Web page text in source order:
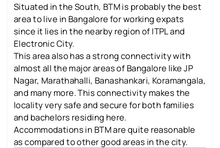
Situated in the South, BTM is probably the best
area to live in Bangalore for working expats
since it lies in the nearby region of ITPL and
Electronic City.
This area also has a strong connectivity with
almost all the major areas of Bangalore like JP
Nagar, Marathahalli, Banashankari, Koramangala,
and many more. This connectivity makes the
locality very safe and secure for both families
and bachelors residing here.
Accommodations in BTM are quite reasonable
as compared to other good areas in the city.